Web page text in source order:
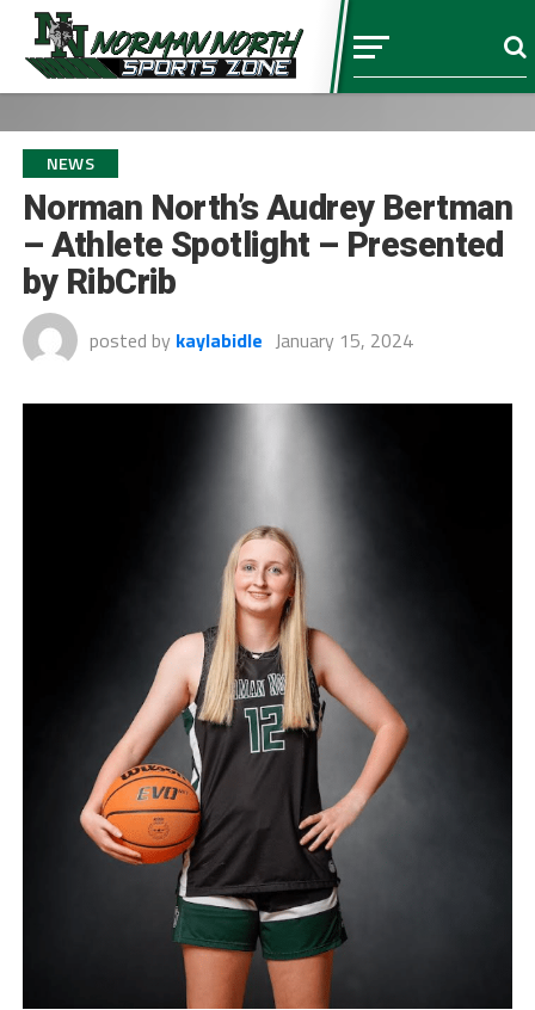
NEWS
Norman North’s Audrey Bertman
– Athlete Spotlight – Presented
by RibCrib
posted by kaylabidle January 15, 2024